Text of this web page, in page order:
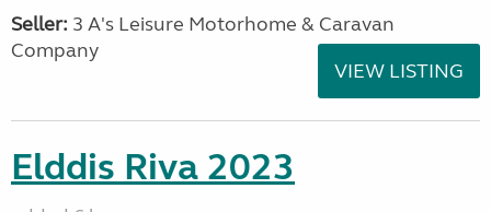
Seller: 3 A's Leisure Motorhome & Caravan
Company
VIEW LISTING
Elddis Riva 2023